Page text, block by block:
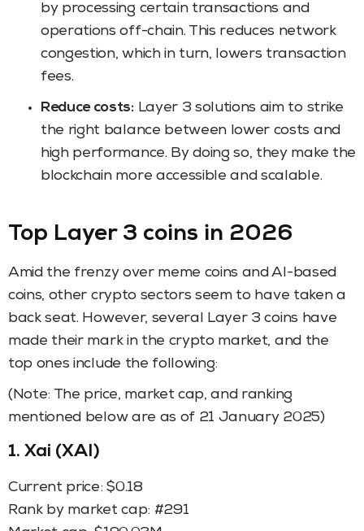
by processing certain transactions and
operations off-chain. This reduces network
congestion, which in turn, lowers transaction
fees.
Reduce costs:Layer 3 solutions aim to strike
the right balance between lower costs and
high performance. By doing so, they make the
blockchain more accessible and scalable.
Top Layer 3 coins in 2026
Amid the frenzy over meme coins and AI-based
coins, other crypto sectors seem to have taken a
back seat. However, several Layer 3 coins have
made their mark in the crypto market, and the
top ones include the following:
(Note: The price, market cap, and ranking
mentioned below are as of 21 January 2025)
1. Xai (XAI)
Current price: $0.18
Rank by market cap: #291